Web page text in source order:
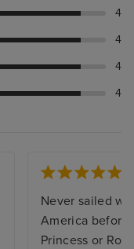
4
4
4
4
Never sailed
America before
Princess or